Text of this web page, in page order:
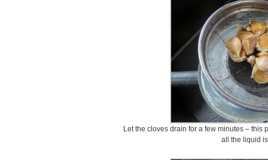
Let the cloves drain for a few minutes – this
all the liquid